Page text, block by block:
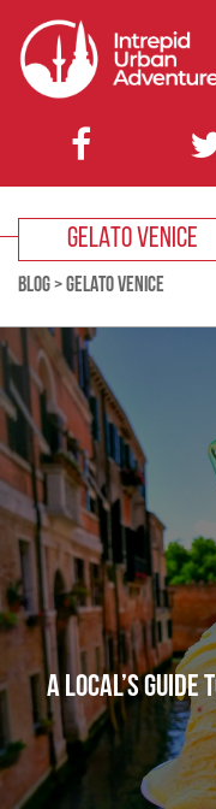
GELATO VENICE
BLOG>GELATO VENICE
A LOCAL’S GUIDE